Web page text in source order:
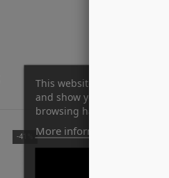
-41%
This website uses its own
and show you advertising
browsing habits. To give
More information